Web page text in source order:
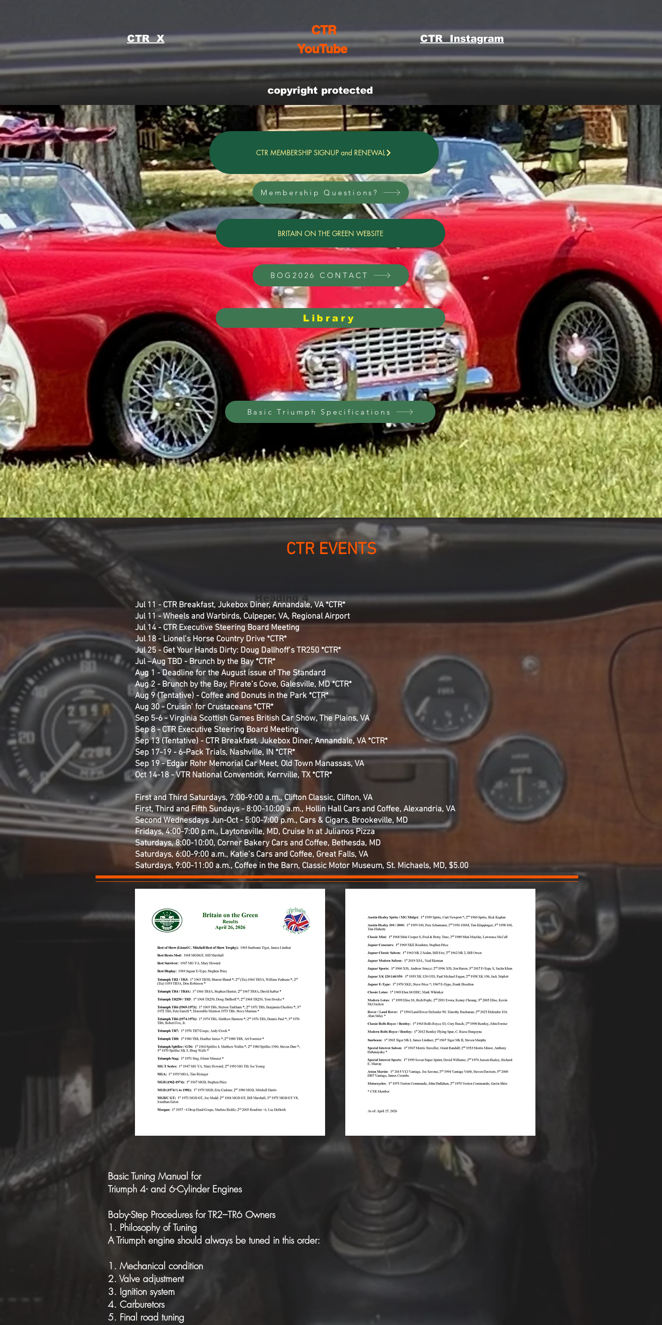
CTR X
CTR
YouTube
CTR Instagram
copyright protected
CTR MEMBERSHIP SIGNUP and RENEWAL
Membership Questions?
BRITAIN ON THE GREEN WEBSITE
BOG2026 CONTACT
Library
General Repairs,
Lessons Learned
Vintage Part Sources
Basic Triumph Specifications
CTR EVENTS
Heading 4
Jul 11 - CTR Breakfast, Jukebox Diner, Annandale, VA *CTR*
Jul 11 - Wheels and Warbirds, Culpeper, VA, Regional Airport
Jul 14 - CTR Executive Steering Board Meeting
Jul 18 - Lionel’s Horse Country Drive *CTR*
Jul 25 - Get Your Hands Dirty: Doug Dallhoff’s TR250 *CTR*
Jul –Aug TBD - Brunch by the Bay *CTR*
Aug 1 - Deadline for the August issue of The Standard
Aug 2 - Brunch by the Bay, Pirate’s Cove, Galesville, MD *CTR*
Aug 9 (Tentative) - Coffee and Donuts in the Park *CTR*
Aug 30 - Cruisin’ for Crustaceans *CTR*
Sep 5-6 - Virginia Scottish Games British Car Show, The Plains, VA
Sep 8 - CTR Executive Steering Board Meeting
Sep 13 (Tentative) - CTR Breakfast, Jukebox Diner, Annandale, VA *CTR*
Sep 17-19 - 6-Pack Trials, Nashville, IN *CTR*
Sep 19 - Edgar Rohr Memorial Car Meet, Old Town Manassas, VA
Oct 14-18 - VTR National Convention, Kerrville, TX *CTR*
First and Third Saturdays, 7:00-9:00 a.m., Clifton Classic, Clifton, VA
First, Third and Fifth Sundays - 8:00-10:00 a.m., Hollin Hall Cars and Coffee, Alexandria, VA
Second Wednesdays Jun-Oct - 5:00-7:00 p.m., Cars & Cigars, Brookeville, MD
Fridays, 4:00-7:00 p.m., Laytonsville, MD, Cruise In at Julianos Pizza
Saturdays, 8:00-10:00, Corner Bakery Cars and Coffee, Bethesda, MD
Saturdays, 6:00-9:00 a.m., Katie’s Cars and Coffee, Great Falls, VA
Saturdays, 9:00-11:00 a.m., Coffee in the Barn, Classic Motor Museum, St. Michaels, MD, $5.00
Basic Tuning Manual for
Triumph 4- and 6-Cylinder Engines
Baby-Step Procedures for TR2–TR6 Owners
1. Philosophy of Tuning
A Triumph engine should always be tuned in this order:
1. Mechanical condition
2. Valve adjustment
3. Ignition system
4. Carburetors
5. Final road tuning